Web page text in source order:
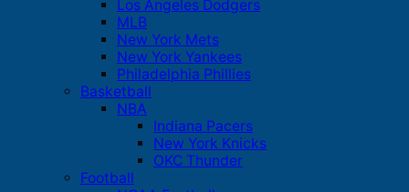
Los Angeles Dodgers
MLB
New York Mets
New York Yankees
Philadelphia Phillies
Basketball
NBA
Indiana Pacers
New York Knicks
OKC Thunder
Football